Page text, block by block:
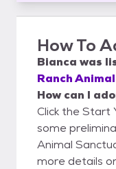
How To
Bianca was
Ranch
How can I
Click the Start
some
Animal
more details